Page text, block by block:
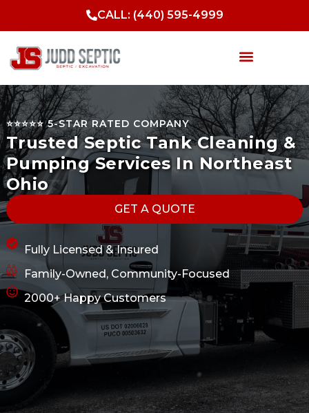
CALL: (440) 595-4999
⭐️⭐️⭐️⭐️⭐️ 5-STAR RATED COMPANY
Trusted Septic Tank Cleaning &
Pumping Services In Northeast
Ohio
GET A QUOTE
Fully Licensed & Insured
Family-Owned, Community-Focused
2000+ Happy Customers